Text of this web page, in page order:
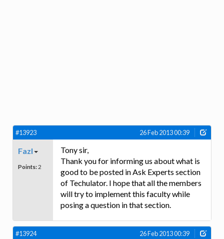
#13923 26 Feb 2013 00:39
Fazl
Points: 2
Tony sir,
Thank you for informing us about what is
good to be posted in Ask Experts section
of Techulator. I hope that all the members
will try to implement this faculty while
posing a question in that section.
#13924 26 Feb 2013 00:39